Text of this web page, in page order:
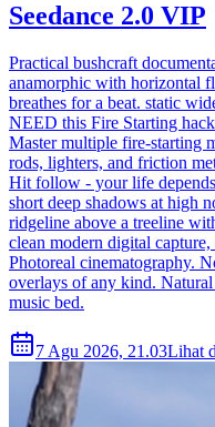
Seedance 2.0 VIP
Practical bushcraft
anamorphic with horizontal
breathes for a beat. static
NEED this Fire Starting
Master multiple fire-starting
rods, lighters, and friction
Hit follow - your life
short deep shadows at high
ridgeline above a treeline
clean modern digital
Photoreal cinematography.
overlays of any kind.
music bed.
7 Agu 2026, 21.03Lihat